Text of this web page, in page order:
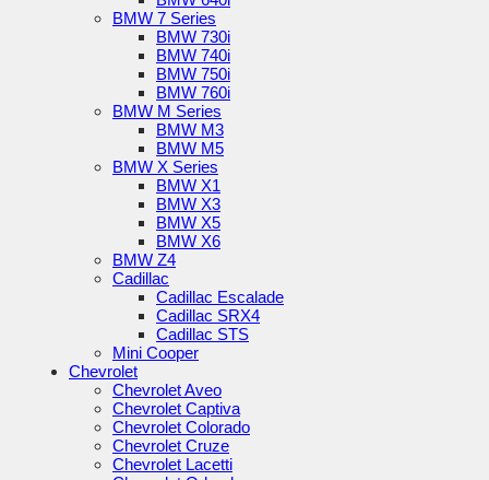
BMW 7 Series
BMW 730i
BMW 740i
BMW 750i
BMW 760i
BMW M Series
BMW M3
BMW M5
BMW X Series
BMW X1
BMW X3
BMW X5
BMW X6
BMW Z4
Cadillac
Cadillac Escalade
Cadillac SRX4
Cadillac STS
Mini Cooper
Chevrolet
Chevrolet Aveo
Chevrolet Captiva
Chevrolet Colorado
Chevrolet Cruze
Chevrolet Lacetti